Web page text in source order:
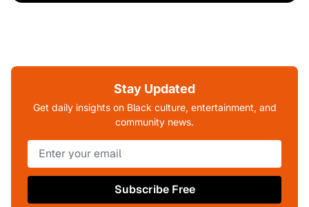
Stay Updated
Get daily insights on Black culture, entertainment, and
community news.
Subscribe Free